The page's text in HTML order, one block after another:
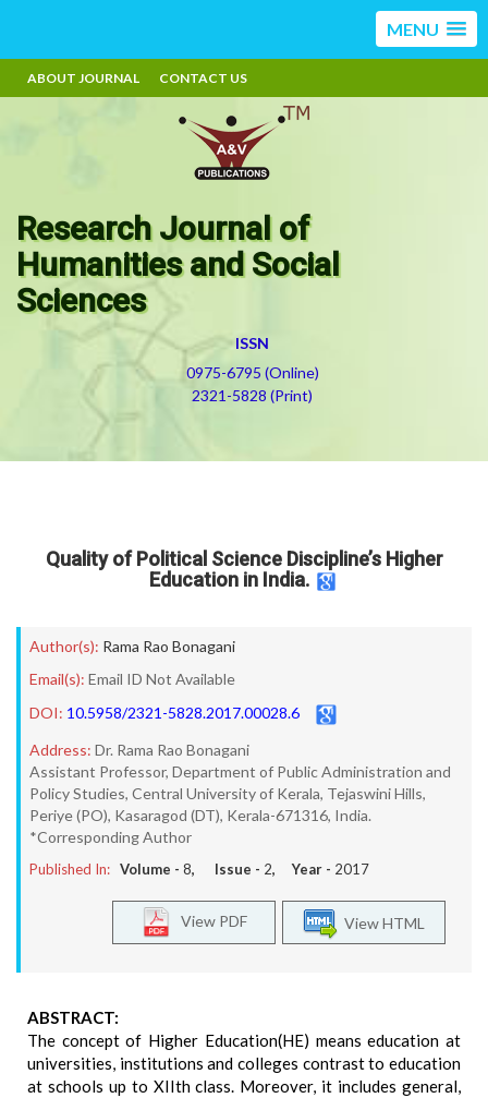
MENU
ABOUT JOURNAL CONTACT US
Research Journal of
Humanities and Social
Sciences
ISSN
0975-6795 (Online)
2321-5828 (Print)
Quality of Political Science Discipline’s Higher
Education in India.
Author(s): Rama Rao Bonagani
Email(s): Email ID Not Available
DOI: 10.5958/2321-5828.2017.00028.6
Address: Dr. Rama Rao Bonagani
Assistant Professor, Department of Public Administration and
Policy Studies, Central University of Kerala, Tejaswini Hills,
Periye (PO), Kasaragod (DT), Kerala-671316, India.
*Corresponding Author
Published In: Volume - 8, Issue - 2, Year - 2017
View HTML
View PDF
ABSTRACT:
The concept of Higher Education(HE) means education at
universities, institutions and colleges contrast to education
at schools up to XIIth class. Moreover, it includes general,